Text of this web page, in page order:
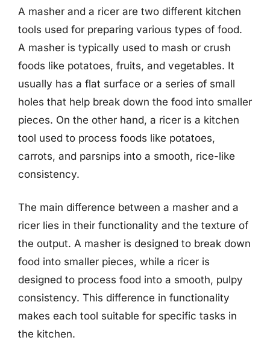
A masher and a ricer are two different kitchen
tools used for preparing various types of food.
A masher is typically used to mash or crush
foods like potatoes, fruits, and vegetables. It
usually has a flat surface or a series of small
holes that help break down the food into smaller
pieces. On the other hand, a ricer is a kitchen
tool used to process foods like potatoes,
carrots, and parsnips into a smooth, rice-like
consistency.
The main difference between a masher and a
ricer lies in their functionality and the texture of
the output. A masher is designed to break down
food into smaller pieces, while a ricer is
designed to process food into a smooth, pulpy
consistency. This difference in functionality
makes each tool suitable for specific tasks in
the kitchen.